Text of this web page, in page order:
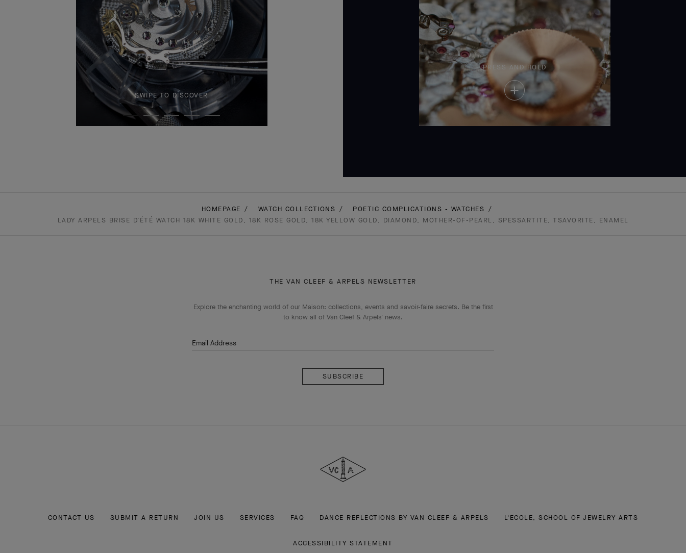
SWIPE TO DISCOVER
PRESS AND HOLD
Press
and
Hold
HOMEPAGE WATCH COLLECTIONS
POETIC COMPLICATIONS - WATCHES
LADY ARPELS BRISE D’ÉTÉ WATCH 18K WHITE GOLD, 18K ROSE GOLD, 18K YELLOW GOLD, DIAMOND, MOTHER-OF-PEARL, SPESSARTITE, TSAVORITE, ENAMEL
THE VAN CLEEF & ARPELS NEWSLETTER
Explore the enchanting world of our Maison: collections, events and savoir-faire secrets. Be the first
to know all of Van Cleef & Arpels' news.
Email Address
Arpels
CONTACT US SUBMIT A RETURN JOIN US SERVICES FAQ DANCE REFLECTIONS BY VAN CLEEF & ARPELS L'ECOLE, SCHOOL OF JEWELRY ARTS
ACCESSIBILITY STATEMENT